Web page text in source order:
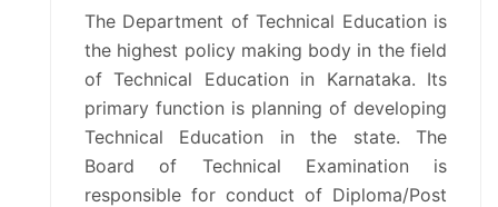
The Department of Technical Education is
the highest policy making body in the field
of Technical Education in Karnataka. Its
primary function is planning of developing
Technical Education in the state. The
Board of Technical Examination is
responsible for conduct of Diploma/Post